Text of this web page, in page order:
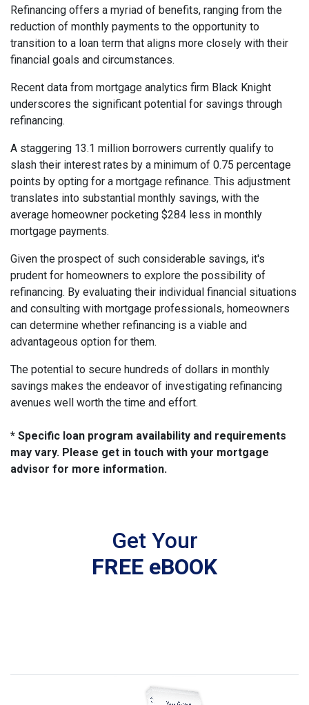
Refinancing offers a myriad of benefits, ranging from the
reduction of monthly payments to the opportunity to
transition to a loan term that aligns more closely with their
financial goals and circumstances.
Recent data from mortgage analytics firm Black Knight
underscores the significant potential for savings through
refinancing.
A staggering 13.1 million borrowers currently qualify to
slash their interest rates by a minimum of 0.75 percentage
points by opting for a mortgage refinance. This adjustment
translates into substantial monthly savings, with the
average homeowner pocketing $284 less in monthly
mortgage payments.
Given the prospect of such considerable savings, it's
prudent for homeowners to explore the possibility of
refinancing. By evaluating their individual financial situations
and consulting with mortgage professionals, homeowners
can determine whether refinancing is a viable and
advantageous option for them.
The potential to secure hundreds of dollars in monthly
savings makes the endeavor of investigating refinancing
avenues well worth the time and effort.
* Specific loan program availability and requirements
may vary. Please get in touch with your mortgage
advisor for more information.
Get Your
FREE eBOOK